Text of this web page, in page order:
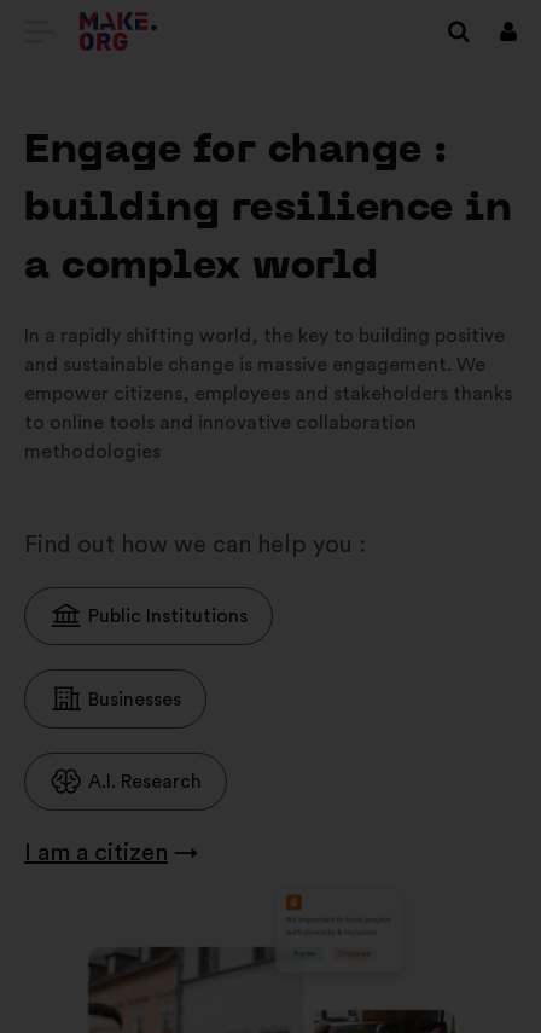
GO
MAKE.ORG
WEBSITE
Log
Engage for change :
building resilience in
a complex world
In a rapidly shifting world, the key to building positive
and sustainable change is massive engagement. We
empower citizens, employees and stakeholders thanks
to online tools and innovative collaboration
methodologies
Find out how we can help you :
Public Institutions
Businesses
A.I. Research
I am a citizen →